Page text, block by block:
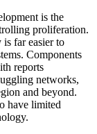
is the
proliferation.
far easier to
Components
reports
networks,
and beyond.
have limited